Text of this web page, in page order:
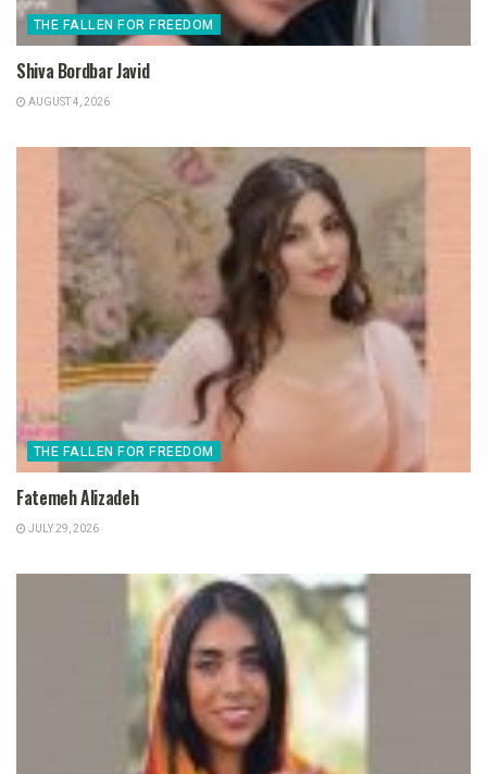
THE FALLEN FOR FREEDOM
Shiva Bordbar Javid
AUGUST 4, 2026
THE FALLEN FOR FREEDOM
Fatemeh Alizadeh
JULY 29, 2026